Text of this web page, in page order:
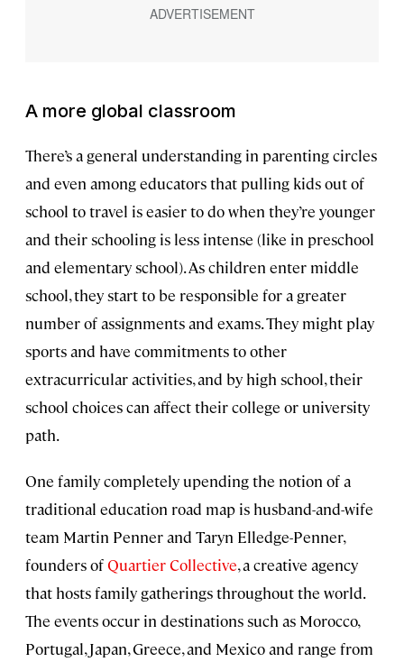
A more global classroom
There’s a general understanding in parenting circles
and even among educators that pulling kids out of
school to travel is easier to do when they’re younger
and their schooling is less intense (like in preschool
and elementary school). As children enter middle
school, they start to be responsible for a greater
number of assignments and exams. They might play
sports and have commitments to other
extracurricular activities, and by high school, their
school choices can affect their college or university
path.
One family completely upending the notion of a
traditional education road map is husband-and-wife
team Martin Penner and Taryn Elledge-Penner,
founders ofQuartier Collective, a creative agency
that hosts family gatherings throughout the world.
The events occur in destinations such as Morocco,
Portugal, Japan, Greece, and Mexico and range from